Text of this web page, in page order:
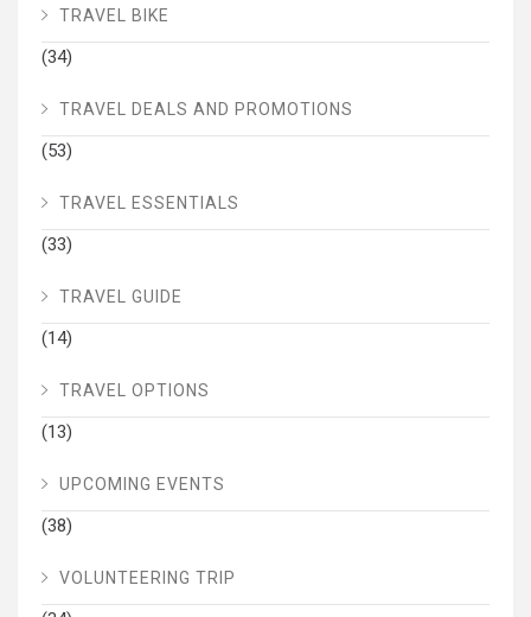
TRAVEL BIKE
(34)
TRAVEL DEALS AND PROMOTIONS
(53)
TRAVEL ESSENTIALS
(33)
TRAVEL GUIDE
(14)
TRAVEL OPTIONS
(13)
UPCOMING EVENTS
(38)
VOLUNTEERING TRIP